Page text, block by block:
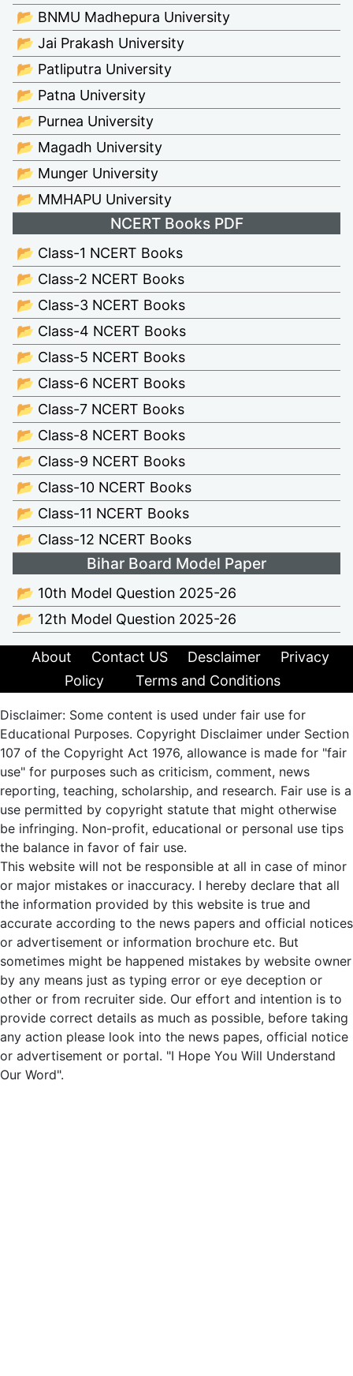
📂 BNMU Madhepura University
📂 Jai Prakash University
📂 Patliputra University
📂 Patna University
📂 Purnea University
📂 Magadh University
📂 Munger University
📂 MMHAPU University
NCERT Books PDF
📂 Class-1 NCERT Books
📂 Class-2 NCERT Books
📂 Class-3 NCERT Books
📂 Class-4 NCERT Books
📂 Class-5 NCERT Books
📂 Class-6 NCERT Books
📂 Class-7 NCERT Books
📂 Class-8 NCERT Books
📂 Class-9 NCERT Books
📂 Class-10 NCERT Books
📂 Class-11 NCERT Books
📂 Class-12 NCERT Books
Bihar Board Model Paper
📂 10th Model Question 2025-26
📂 12th Model Question 2025-26
About Contact US Desclaimer
Privacy
Policy
Terms and Conditions
Disclaimer: Some content is used under fair use for
Educational Purposes. Copyright Disclaimer under Section
107 of the Copyright Act 1976, allowance is made for "fair
use" for purposes such as criticism, comment, news
reporting, teaching, scholarship, and research. Fair use is a
use permitted by copyright statute that might otherwise
be infringing. Non-profit, educational or personal use tips
the balance in favor of fair use.
This website will not be responsible at all in case of minor
or major mistakes or inaccuracy. I hereby declare that all
the information provided by this website is true and
accurate according to the news papers and official notices
or advertisement or information brochure etc. But
sometimes might be happened mistakes by website owner
by any means just as typing error or eye deception or
other or from recruiter side. Our effort and intention is to
provide correct details as much as possible, before taking
any action please look into the news papes, official notice
or advertisement or portal. "I Hope You Will Understand
Our Word".